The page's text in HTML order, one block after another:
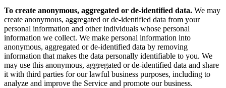
To create anonymous, aggregated or de-identified data. We may
create anonymous, aggregated or de-identified data from your
personal information and other individuals whose personal
information we collect. We make personal information into
anonymous, aggregated or de-identified data by removing
information that makes the data personally identifiable to you. We
may use this anonymous, aggregated or de-identified data and share
it with third parties for our lawful business purposes, including to
analyze and improve the Service and promote our business.